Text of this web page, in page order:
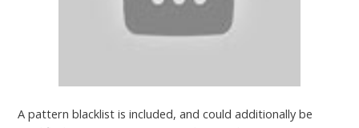
A pattern blacklist is included, and could additionally be